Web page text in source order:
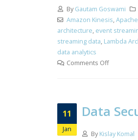
By Gautam Goswami
Amazon Kinesis,
architecture, event
streaming data, Lambda
data analytics
Comments Off
11
Jan
Data
By Kislay Komal